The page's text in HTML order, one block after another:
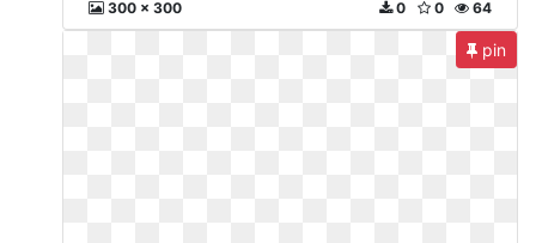
300 x 300 64
0
0
pin